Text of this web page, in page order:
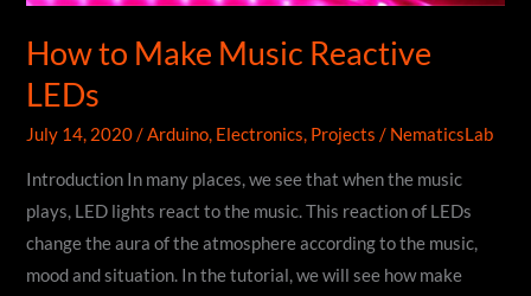
How to Make Music Reactive
LEDs
July 14, 2020/Arduino, Electronics, Projects / NematicsLab
Introduction In many places, we see that when the music
plays, LED lights react to the music. This reaction of LEDs
change the aura of the atmosphere according to the music,
mood and situation. In the tutorial, we will see how make